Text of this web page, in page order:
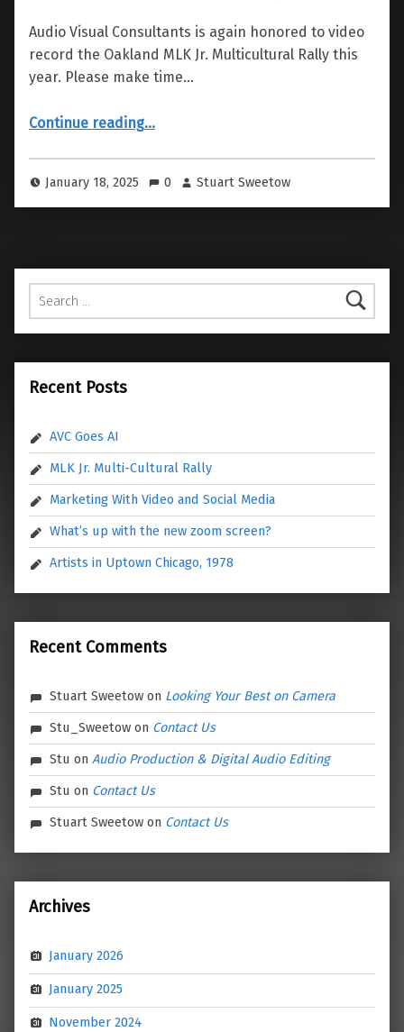
Audio Visual Consultants is again honored to video
record the Oakland MLK Jr. Multicultural Rally this
year. Please make time…
Continue reading“MLK Jr. Multi-Cultural Rally”
…
January 18, 2025 0 Stuart Sweetow
Search for:
Recent Posts
AVC Goes AI
MLK Jr. Multi-Cultural Rally
Marketing With Video and Social Media
What’s up with the new zoom screen?
Artists in Uptown Chicago, 1978
Recent Comments
Stuart Sweetow on Looking Your Best on Camera
Stu_Sweetow on Contact Us
Stu onAudio Production & Digital Audio Editing
Stu on Contact Us
Stuart Sweetow on Contact Us
Archives
January 2026
January 2025
November 2024